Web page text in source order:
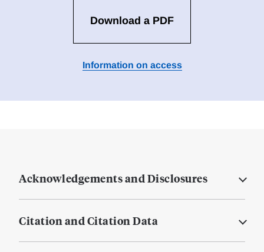
Download a PDF
Information on access
Acknowledgements and Disclosures
Citation and Citation Data